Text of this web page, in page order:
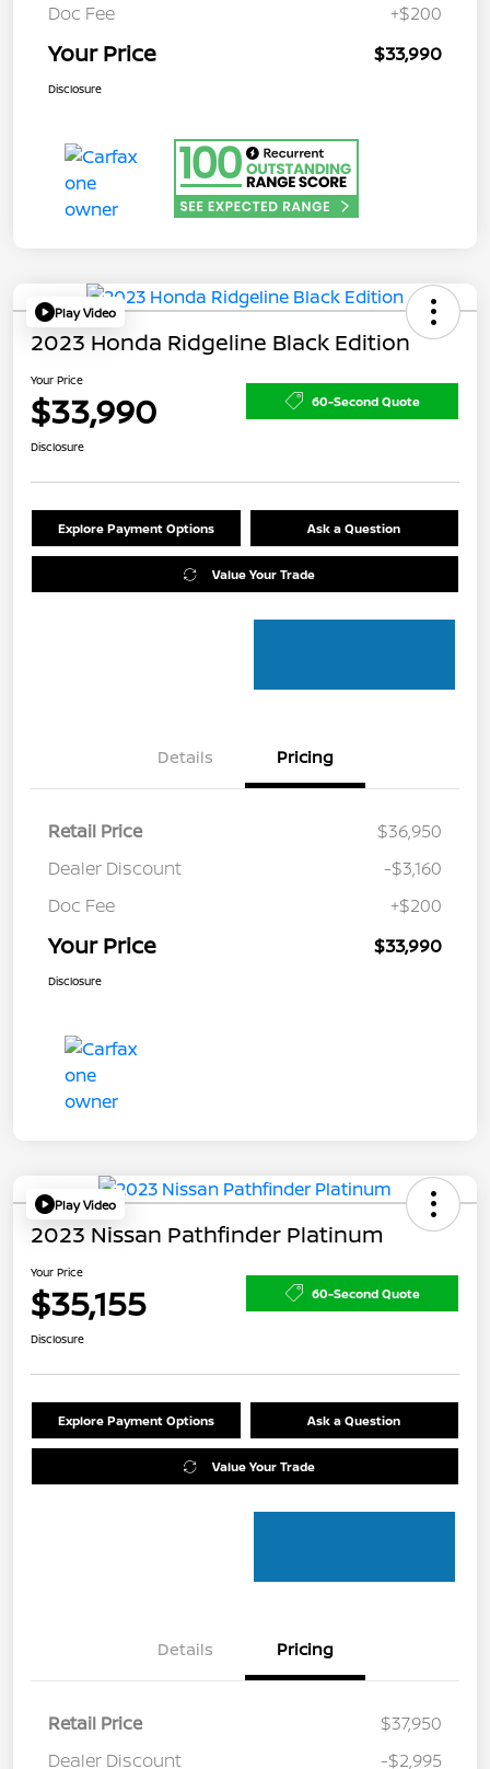
Doc Fee
+$200
Your Price $33,990
Disclosure
Play Video
2023 Honda Ridgeline Black Edition
Your Price
$33,990 60-Second Quote
Disclosure
Explore Payment Options Ask a Question
Value Your Trade
Details Pricing
Retail Price
$36,950
Dealer Discount
-$3,160
Doc Fee
+$200
Your Price $33,990
Disclosure
Play Video
2023 Nissan Pathfinder Platinum
Your Price
$35,155 60-Second Quote
Disclosure
Explore Payment Options Ask a Question
Value Your Trade
Details Pricing
Retail Price
$37,950
Dealer Discount
-$2,995